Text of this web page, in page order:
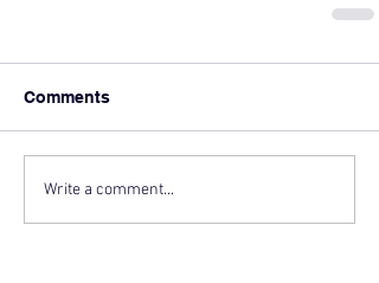
Comments
Write a comment...